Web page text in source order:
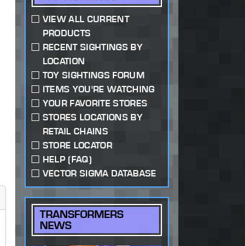
VIEW ALL CURRENT
PRODUCTS
RECENT SIGHTINGS BY
LOCATION
TOY SIGHTINGS FORUM
ITEMS YOU'RE WATCHING
YOUR FAVORITE STORES
STORES LOCATIONS BY
RETAIL CHAINS
STORE LOCATOR
HELP (FAQ)
VECTOR SIGMA DATABASE
TRANSFORMERS
NEWS